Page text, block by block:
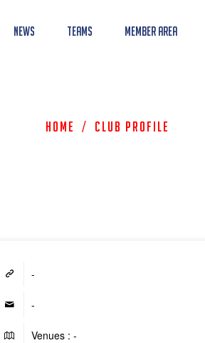
News Teams Member Area
Home / Club Profile
-
-
Venues : -